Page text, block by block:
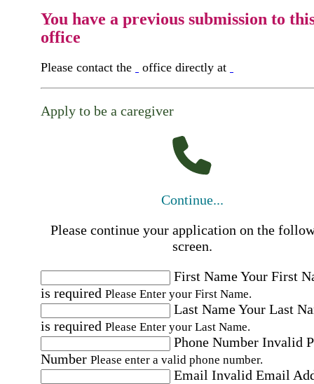
You have a previous submission to
office
Please contact the office directly at
Apply to be a caregiver
Continue...
Please continue your application on the
screen.
First NameYour First
is required Please Enter your First Name.
Last NameYour Last
is required Please Enter your Last Name.
Phone Number Invalid
Number Please enter a valid phone number.
Email Invalid Email